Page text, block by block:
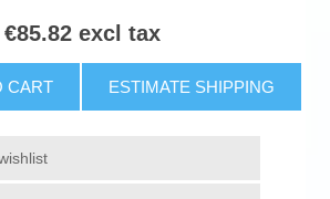
€85.82 excl tax
CART ESTIMATE SHIPPING